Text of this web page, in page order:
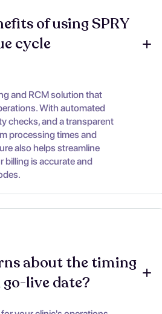
of using SPRY
cycle
and RCM solution that
With automated
checks, and a transparent
processing times and
also helps streamline
is accurate and
about the timing
live date?